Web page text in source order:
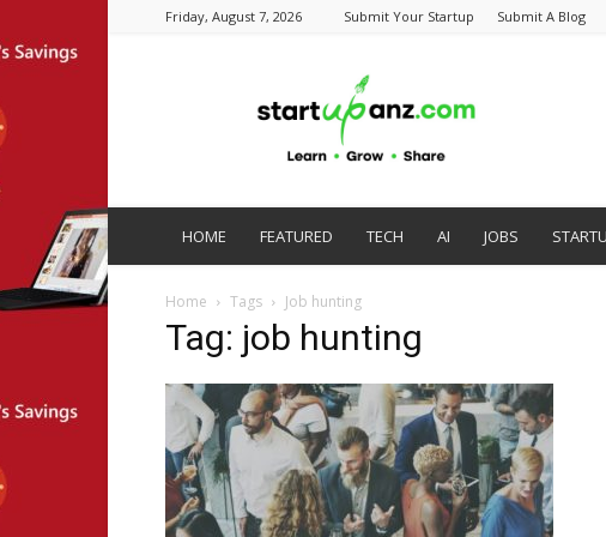
Friday, August 7, 2026 Submit Your Startup Submit A Blog
HOME FEATURED TECH AI JOBS
Home Tags Job hunting
Tag: job hunting